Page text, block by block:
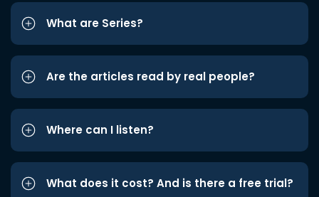
What are Series?
Are the articles read by real people?
Where can I listen?
What does it cost? And is there a free trial?